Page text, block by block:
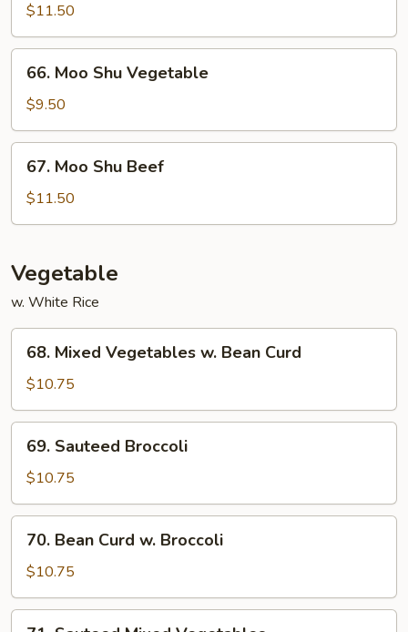
Shu
Shrimp
$11.50
Moo
Shu
Vegetable
66. Moo Shu Vegetable
$9.50
Moo
Shu
Beef
67. Moo Shu Beef
$11.50
Vegetable
w. White Rice
Mixed
Vegetables
w.
Bean
Curd
68. Mixed Vegetables w. Bean Curd
$10.75
Sauteed
Broccoli
69. Sauteed Broccoli
$10.75
Bean
Curd
w.
Broccoli
70. Bean Curd w. Broccoli
$10.75